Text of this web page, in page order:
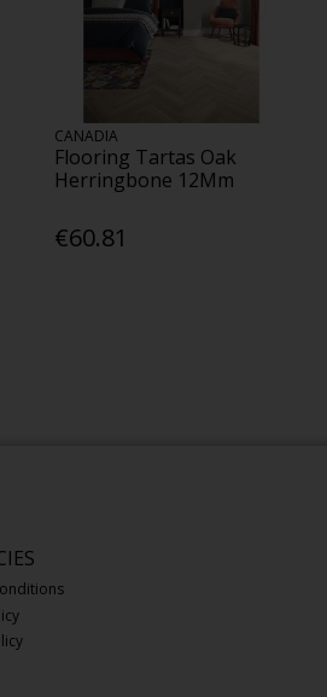
CANADIA
Flooring Tartas Oak
Herringbone 12Mm
€60.81